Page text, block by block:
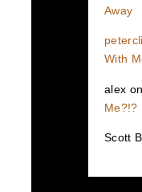
Away
With
alex on
Me?!?
Scott